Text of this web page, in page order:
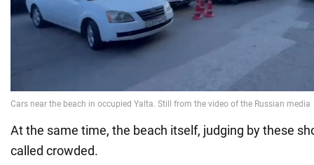
At the same time, the beach itself, judging by these
called crowded.